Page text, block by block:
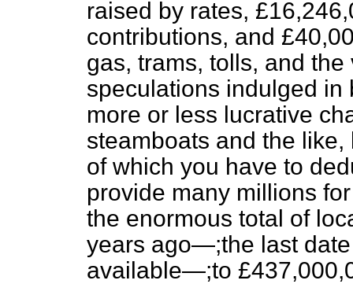
raised by rates,
contributions, and
gas, trams, tolls, and
speculations indulged in
more or less lucrative
steamboats and the
of which you have to
provide many millions
the enormous total of
years ago—;the last
available—;to